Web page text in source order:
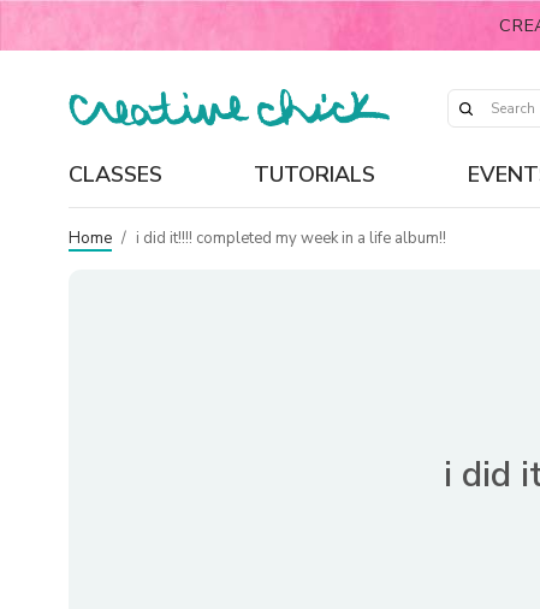
CLASSES TUTORIALS
Home / i did it!!!! completed my week in a life album!!
i did